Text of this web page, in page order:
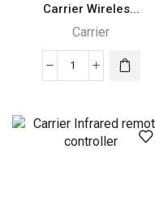
Carrier Wireles...
Carrier
Carrier
controller